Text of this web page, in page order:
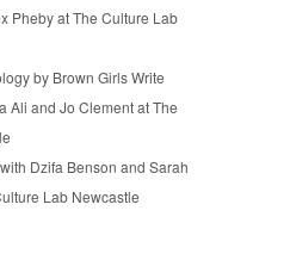
Pheby at The Culture Lab
by Brown Girls Write
Ali and Jo Clement at The
Dzifa Benson and Sarah
Lab Newcastle